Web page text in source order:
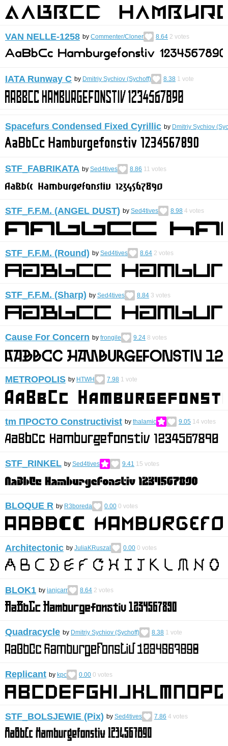
VAN NELLE-1258 by Commenter/Cloner 8.64 2 votes
IATA Runway C by Dmitriy Sychiov (Sychoff) 8.38 1 vote
Spacefurs Condensed Fixed Cyrillic by Dmitriy Sychiov
STF_FABRIKATA by Sed4tives 8.86 11 votes
STF_F.F.M. (ANGEL DUST) by Sed4tives 8.98 4 votes
STF_F.F.M. (Round) by Sed4tives 8.64 2 votes
STF_F.F.M. (Sharp) by Sed4tives 8.84 3 votes
Cause For Concern by frongile 9.24 8 votes
METROPOLIS by HTWH 7.98 1 vote
tm ПРОСТО Constructivist by thalamic 9.05 14 votes
STF_RINKEL by Sed4tives 9.41 15 votes
BLOQUE R by R3boreda 0.00 0 votes
Architectonic by JuliaKRuszal 0.00 0 votes
BLOK1 by ianjcarr 8.64 2 votes
Quadracycle by Dmitriy Sychiov (Sychoff) 8.38 1 vote
Replicant by kpc 0.00 0 votes
STF_BOLSJEWIE (Pix) by Sed4tives 7.86 4 votes